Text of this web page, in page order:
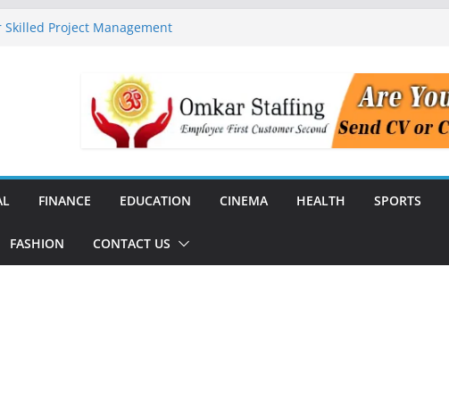
Project Management
India’s First SF6-Free RMU
Transmission Project in
FINANCE EDUCATION CINEMA HEALTH SPORTS
FASHION CONTACT US